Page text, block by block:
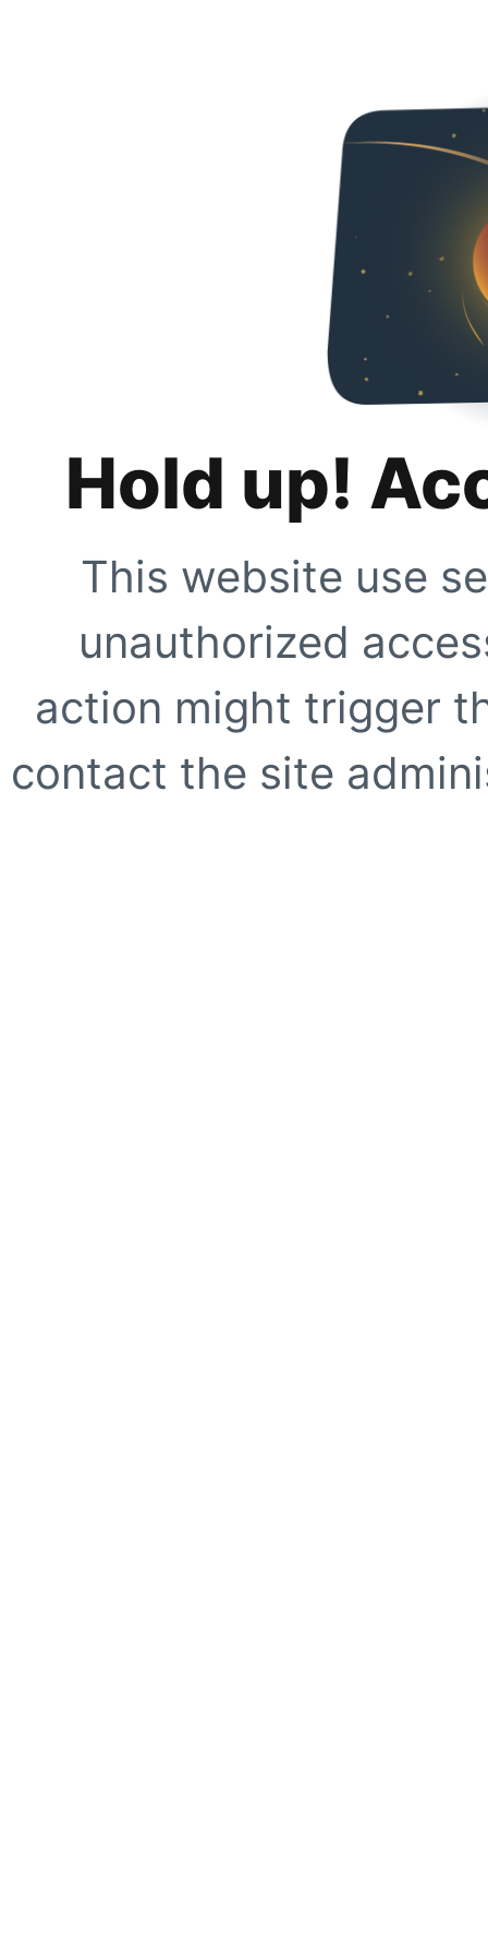
Hold up!
This website use
unauthorized
action might trigger
contact the site